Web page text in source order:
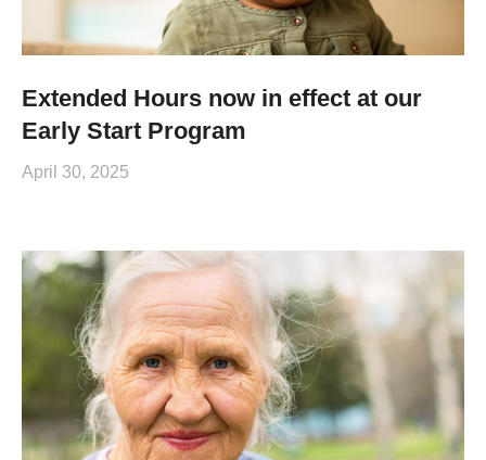
Extended Hours now in effect at our
Early Start Program
April 30, 2025